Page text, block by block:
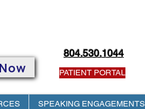
804.530.1044
PATIENT PORTAL
SPEAKING ENGAGEMENTS